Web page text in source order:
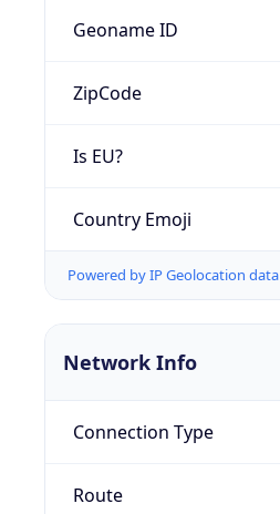
Geoname ID
ZipCode
Is EU?
Country Emoji
Powered by IP Geolocation data
Network Info
Connection Type
Route